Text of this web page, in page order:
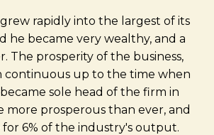
rapidly into the largest of its
he became very wealthy, and a
The prosperity of the business,
continuous up to the time when
sole head of the firm in
more prosperous than ever, and
for 6% of the industry's output.